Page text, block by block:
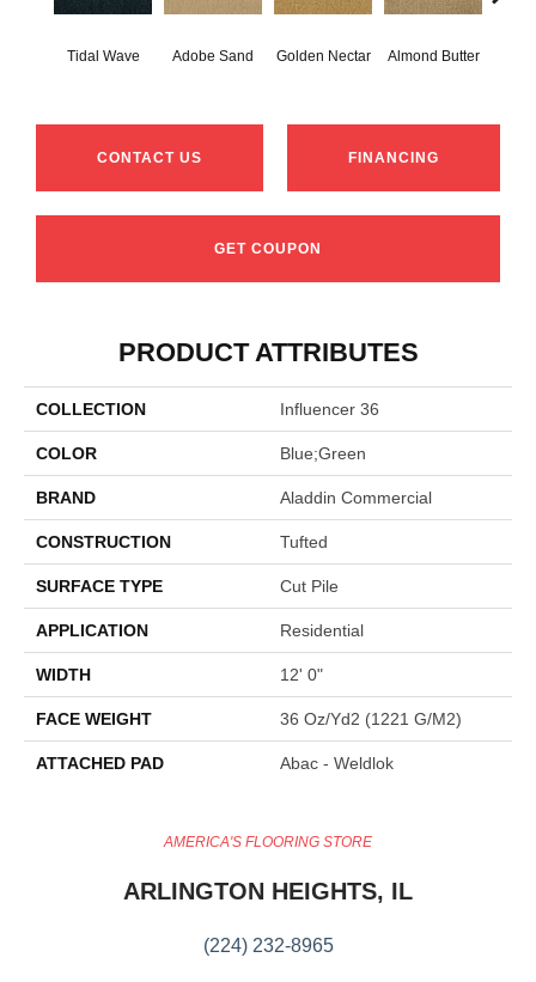
Tidal Wave Adobe Sand Golden Nectar Almond Butter
CONTACT US FINANCING
GET COUPON
PRODUCT ATTRIBUTES
COLLECTION Influencer 36
COLOR Blue;Green
BRAND Aladdin Commercial
CONSTRUCTION Tufted
SURFACE TYPE Cut Pile
APPLICATION Residential
WIDTH 12' 0"
FACE WEIGHT 36 Oz/yd2 (1221 G/m2)
ATTACHED PAD Abac - Weldlok
AMERICA'S FLOORING STORE
ARLINGTON HEIGHTS, IL
(224) 232-8965